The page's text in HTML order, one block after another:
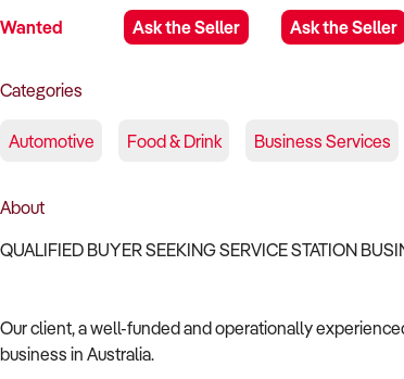
Wanted Ask the Seller Ask the Seller
Categories
Automotive Food & Drink Business Services
About
QUALIFIED BUYER SEEKING SERVICE STATION
Our client, a well-funded and operationally
business in Australia.